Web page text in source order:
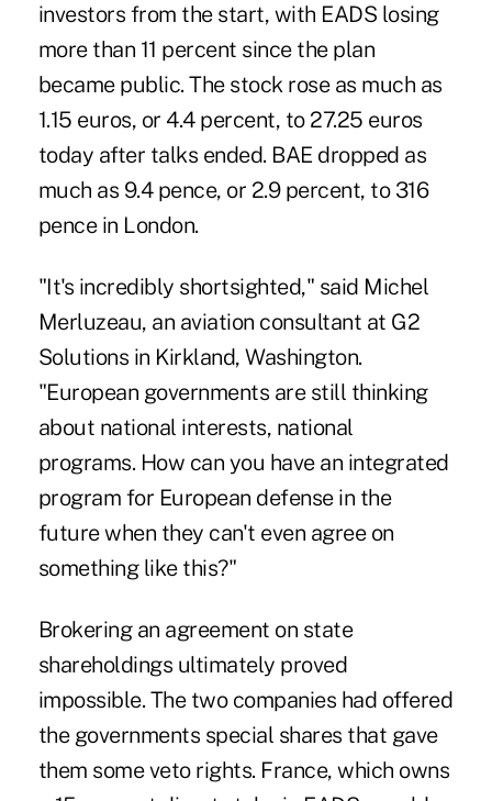
investors from the start, with EADS losing
more than 11 percent since the plan
became public. The stock rose as much as
1.15 euros, or 4.4 percent, to 27.25 euros
today after talks ended. BAE dropped as
much as 9.4 pence, or 2.9 percent, to 316
pence in London.
"It's incredibly shortsighted," said Michel
Merluzeau, an aviation consultant at G2
Solutions in Kirkland, Washington.
"European governments are still thinking
about national interests, national
programs. How can you have an integrated
program for European defense in the
future when they can't even agree on
something like this?"
Brokering an agreement on state
shareholdings ultimately proved
impossible. The two companies had offered
the governments special shares that gave
them some veto rights. France, which owns